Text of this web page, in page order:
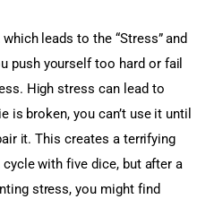
leads to the “Stress” and
push yourself too hard or fail
High stress can lead to
is broken, you can’t use it until
it. This creates a terrifying
with five dice, but after a
stress, you might find